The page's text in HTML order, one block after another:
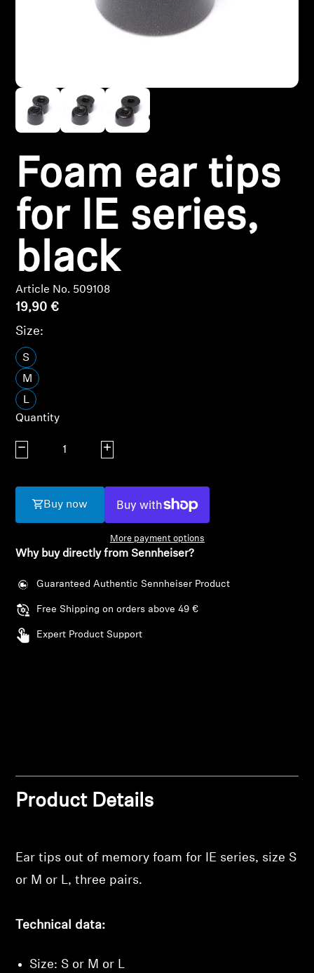
Headphone Parts & Accessories
Hearing by Category
TV Hearing Headphones
Hearing Resources
Genuine Hearing Parts & Accessories
Soundbars
Discover AMBEO
AMBEO Parts & Accessories
Explore
About Us
Innovations
Sound Space
Support
Foam ear tips
for IE series,
black
Article No. 509108
19,90 €
Size:
S
M
L
Quantity
Decrease quantity Increase quantity
Buy now
More payment options
Why buy directly from Sennheiser?
Guaranteed Authentic Sennheiser Product
Free Shipping on orders above 49 €
Expert Product Support
Product Details
Ear tips out of memory foam for IE series, size S
or M or L, three pairs.
Technical data:
Size: S or M or L
Log in to your account to add products to your
wishlist and view your previously saved items.